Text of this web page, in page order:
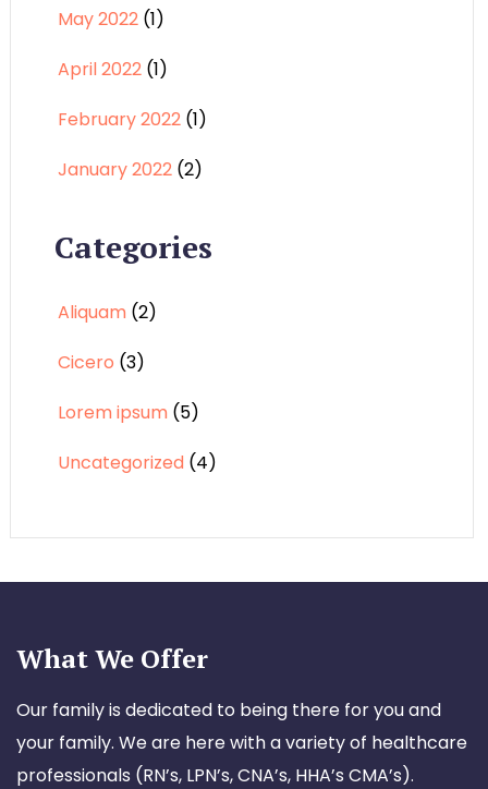
May 2022(1)
April 2022(1)
February 2022(1)
January 2022(2)
Categories
Aliquam(2)
Cicero (3)
Lorem ipsum(5)
Uncategorized(4)
What We Offer
Our family is dedicated to being there for you and
your family. We are here with a variety of healthcare
professionals (RN’s, LPN’s, CNA’s, HHA’s CMA’s).